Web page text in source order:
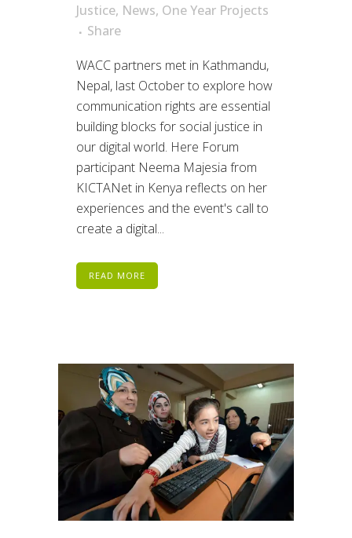
Justice, News, One Year Projects
Share
WACC partners met in Kathmandu,
Nepal, last October to explore how
communication rights are essential
building blocks for social justice in
our digital world. Here Forum
participant Neema Majesia from
KICTANet in Kenya reflects on her
experiences and the event's call to
create a digital...
READ MORE